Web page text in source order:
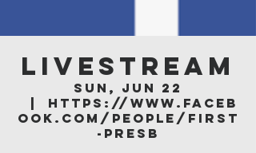
LIVESTREAM
Sun, Jun 22
https://www.faceb
ook.com/people/First
-Presb